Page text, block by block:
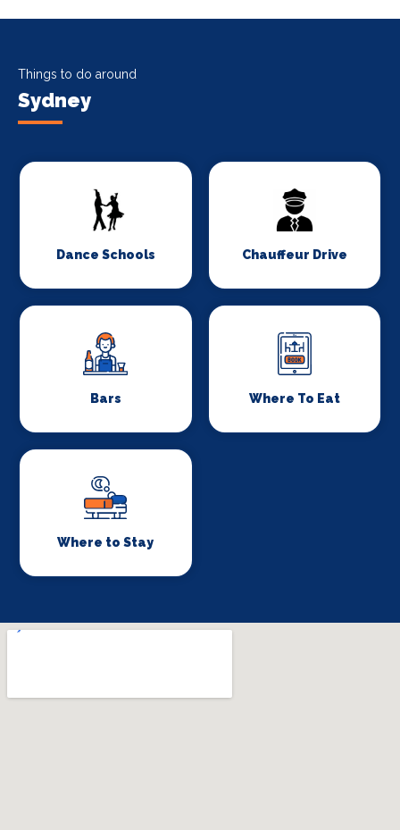
Things to do around
Sydney
Dance Schools Chauffeur Drive
Bars Where To Eat
Where to Stay